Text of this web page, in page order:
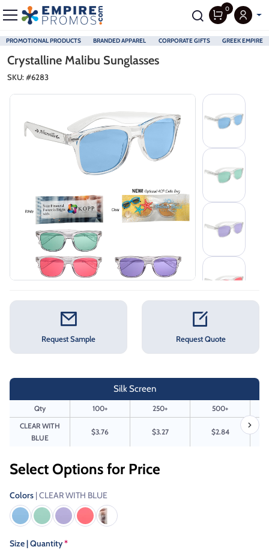
PROMOTIONAL PRODUCTS BRANDED APPAREL CORPORATE GIFTS GREEK EMPIRE
0
Crystalline Malibu Sunglasses
SKU: #6283
Request Sample Request Quote
Silk Screen
Qty 100+ 250+
500+
CLEAR WITH
BLUE
$3.76 $3.27 $2.84
Select Options for Price
Colors | CLEAR WITH BLUE
Size | Quantity*